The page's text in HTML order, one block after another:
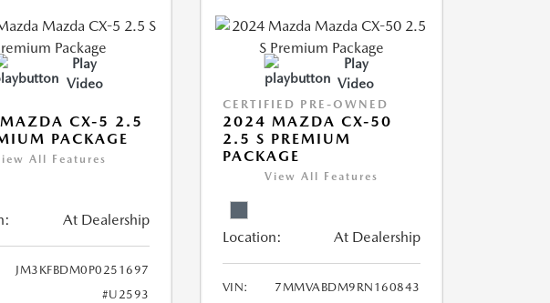
Play
Video
CX-5 2.5
PACKAGE
All Features
At Dealership
JM3KFBDM0P0251697
#U2593
Play
Video
CERTIFIED PRE-OWNED
2024 MAZDA CX-50
2.5 S PREMIUM
PACKAGE
View All Features
Location: At Dealership
VIN:
7MMVABDM9RN160843